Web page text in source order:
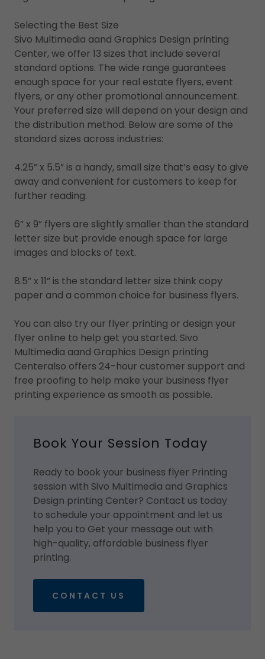
Selecting the Best Size
Sivo Multimedia aand Graphics Design printing
Center, we offer 13 sizes that include several
standard options. The wide range guarantees
enough space for your real estate flyers, event
flyers, or any other promotional announcement.
Your preferred size will depend on your design and
the distribution method. Below are some of the
standard sizes across industries:
4.25” x 5.5” is a handy, small size that’s easy to give
away and convenient for customers to keep for
further reading.
6” x 9” flyers are slightly smaller than the standard
letter size but provide enough space for large
images and blocks of text.
8.5” x 11” is the standard letter size think copy
paper and a common choice for business flyers.
You can also try our flyer printing or design your
flyer online to help get you started. Sivo
Multimedia aand Graphics Design printing
Centeralso offers 24-hour customer support and
free proofing to help make your business flyer
printing experience as smooth as possible.
Book Your Session Today
Ready to book your business flyer Printing
session with Sivo Multimedia and Graphics
Design printing Center? Contact us today
to schedule your appointment and let us
help you to Get your message out with
high-quality, affordable business flyer
printing.
CONTACT US